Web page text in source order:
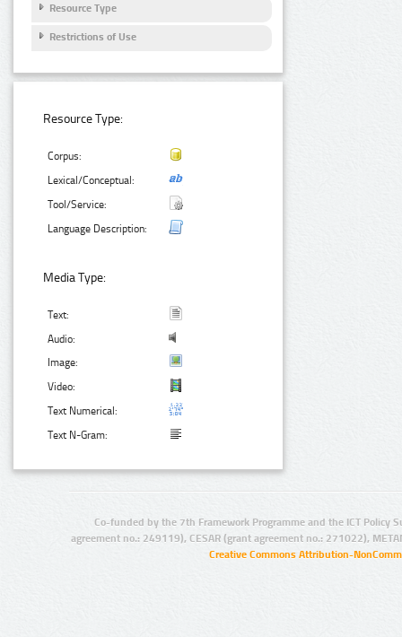
Resource Type
Restrictions of Use
Resource Type:
Corpus:
Lexical/Conceptual:
Tool/Service:
Language Description:
Media Type:
Text:
Audio:
Image:
Video:
Text Numerical:
Text N-Gram:
Co-funded by the 7th Framework Programme and the ICT Policy
agreement no.: 249119), CESAR (grant agreement no.: 271022),
Creative Commons Attribution-